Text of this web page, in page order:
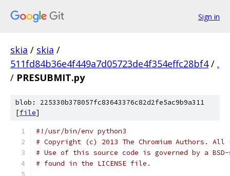
Sign in
skia / skia /
511fd84b36e4f449a7d05723de4f354effc28bf4 / .
/ PRESUBMIT.py
blob: 225330b378057fc83643376c82d2fe5ac9b9a311
[file]
#!/usr/bin/env python3
# Copyright (c) 2013 The Chromium Authors.
# Use of this source code is governed by a
# found in the LICENSE file.